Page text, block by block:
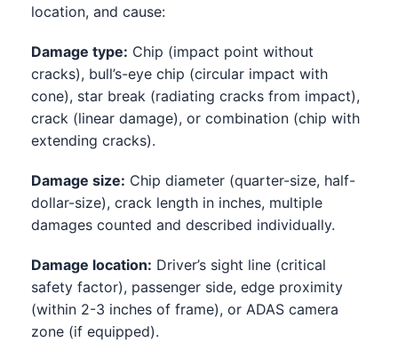
location, and cause:
Damage type: Chip (impact point without
cracks), bull’s-eye chip (circular impact with
cone), star break (radiating cracks from impact),
crack (linear damage), or combination (chip with
extending cracks).
Damage size: Chip diameter (quarter-size, half-
dollar-size), crack length in inches, multiple
damages counted and described individually.
Damage location: Driver’s sight line (critical
safety factor), passenger side, edge proximity
(within 2-3 inches of frame), or ADAS camera
zone (if equipped).